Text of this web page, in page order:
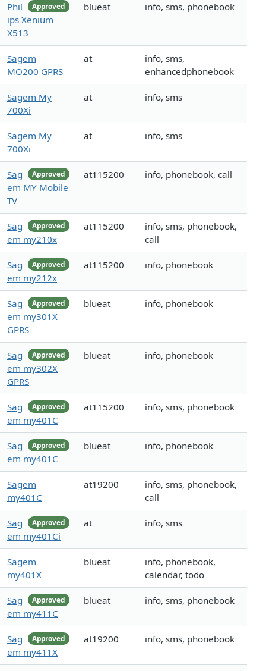
Approved
Phil
ips Xenium
X513
blueat info, sms, phonebook
Sagem
MO200 GPRS
at
info, sms,
enhancedphonebook
Sagem My
700Xi
at info, sms
Sagem My
700Xi
at info, sms
Approved
Sag
em MY Mobile
TV
at115200 info, phonebook, call
Approved
Sag
em my210x
at115200
info, sms, phonebook,
call
Approved
Sag
em my212x
at115200 info, phonebook
Approved
Sag
em my301X
GPRS
blueat info, phonebook
Approved
Sag
em my302X
GPRS
blueat info, phonebook
Approved
Sag
em my401C
at115200 info, sms, phonebook
Approved
Sag
em my401C
blueat info, phonebook
Sagem
my401C
at19200
info, sms, phonebook,
call
Approved
Sag
em my401Ci
at info, sms
Sagem
my401X
blueat
info, phonebook,
calendar, todo
Approved
Sag
em my411C
blueat info, sms, phonebook
Approved
Sag
em my411X
at19200 info, sms, phonebook